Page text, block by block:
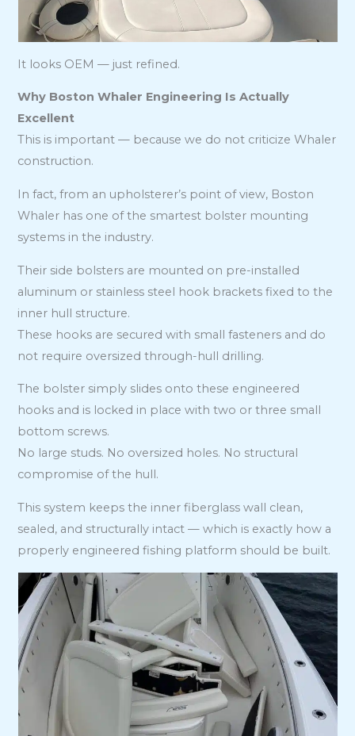
It looks OEM — just refined.
Why Boston Whaler Engineering Is Actually
Excellent
This is important — because we do not criticize Whaler
construction.
In fact, from an upholsterer’s point of view, Boston
Whaler has one of the smartest bolster mounting
systems in the industry.
Their side bolsters are mounted on pre-installed
aluminum or stainless steel hook brackets fixed to the
inner hull structure.
These hooks are secured with small fasteners and do
not require oversized through-hull drilling.
The bolster simply slides onto these engineered
hooks and is locked in place with two or three small
bottom screws.
No large studs. No oversized holes. No structural
compromise of the hull.
This system keeps the inner fiberglass wall clean,
sealed, and structurally intact — which is exactly how a
properly engineered fishing platform should be built.